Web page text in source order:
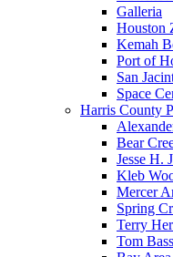
Galleria
Houston
Kemah
Port of
San
Space
Harris County
Bear
Jesse H.
Kleb
Mercer
Spring
Terry
Tom